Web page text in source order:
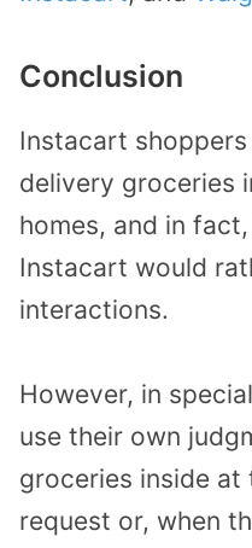
Conclusion
Instacart
delivery groceries
homes, and in
Instacart would
interactions.
However, in
use their own
groceries inside at
request or, when